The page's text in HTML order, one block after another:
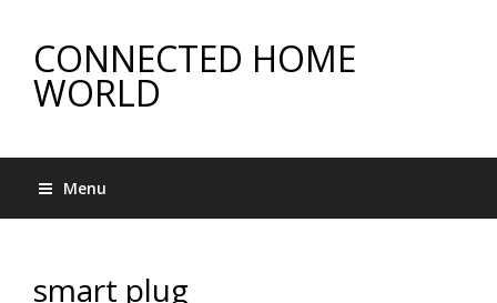
CONNECTED HOME
WORLD
Menu
smart plug